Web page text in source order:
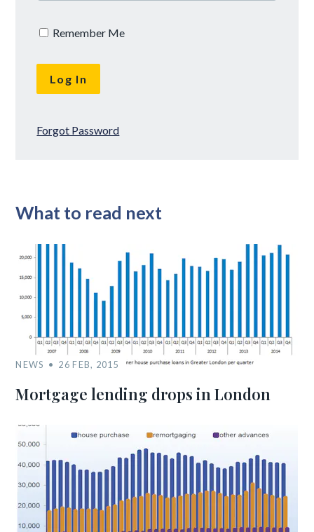
Remember Me
Forgot Password
What to read next
NEWS 26 FEB, 2015
Mortgage lending drops in London